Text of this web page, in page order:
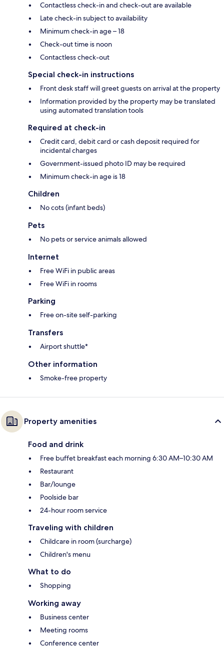
Contactless check-in and check-out are available
Late check-in subject to availability
Minimum check-in age – 18
Check-out time is noon
Contactless check-out
Special check-in instructions
Front desk staff will greet guests on arrival at the property
Information provided by the property may be translated
using automated translation tools
Required at check-in
Credit card, debit card or cash deposit required for
incidental charges
Government-issued photo ID may be required
Minimum check-in age is 18
Children
No cots (infant beds)
Pets
No pets or service animals allowed
Internet
Free WiFi in public areas
Free WiFi in rooms
Parking
Free on-site self-parking
Transfers
Airport shuttle*
Other information
Smoke-free property
Property amenities
Food and drink
Free buffet breakfast each morning 6:30 AM–10:30 AM
Restaurant
Bar/lounge
Poolside bar
24-hour room service
Traveling with children
Childcare in room (surcharge)
Children's menu
What to do
Shopping
Working away
Business center
Meeting rooms
Conference center